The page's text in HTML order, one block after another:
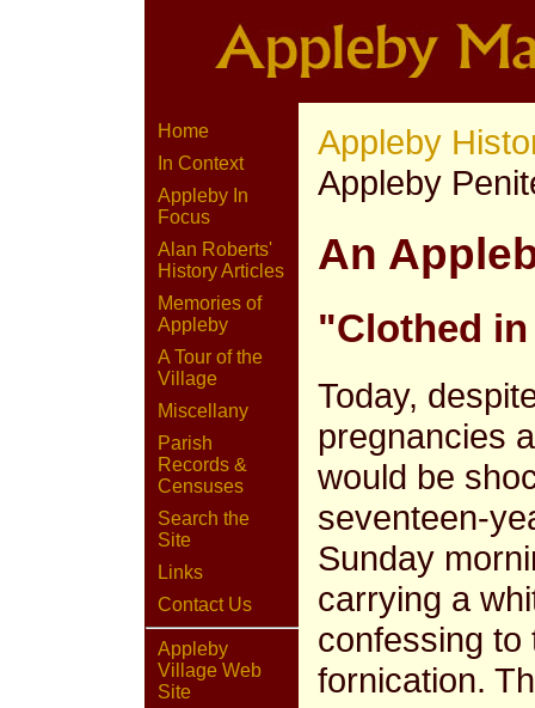
Home
In Context
Appleby In
Focus
Alan Roberts'
History Articles
Memories of
Appleby
A Tour of the
Village
Miscellany
Parish
Records &
Censuses
Search the
Site
Links
Contact Us
Appleby
Village Web
Site
Appleby
Appleby
An
"Clothed
Today,
pregnancies
would be
seventeen-
Sunday
carrying a
confessing to
fornication.